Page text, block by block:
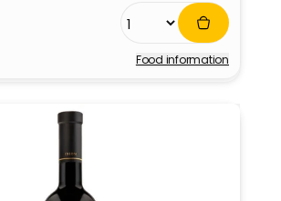
Food information